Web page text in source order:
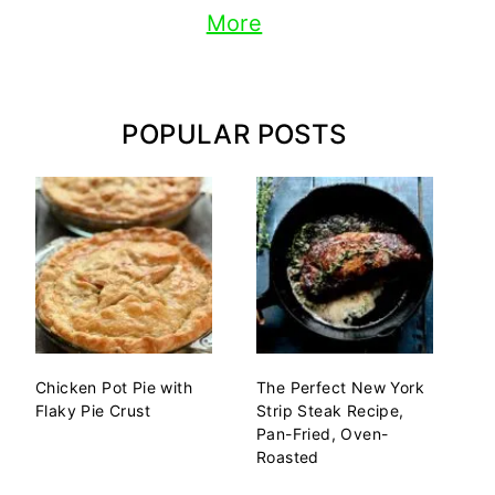
More
POPULAR POSTS
Chicken Pot Pie with
Flaky Pie Crust
The Perfect New York
Strip Steak Recipe,
Pan-Fried, Oven-
Roasted